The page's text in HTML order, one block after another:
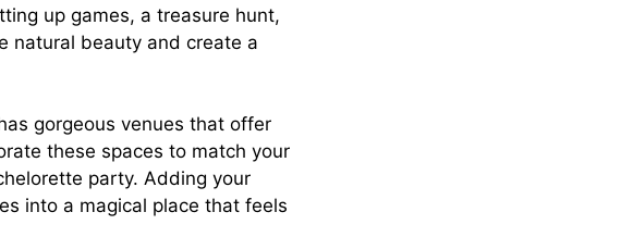
up games, a treasure hunt,
natural beauty and create a
gorgeous venues that offer
these spaces to match your
party. Adding your
into a magical place that feels